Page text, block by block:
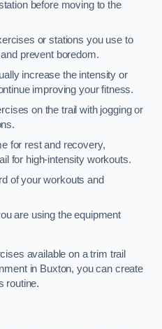
before moving to the
or stations you use to
prevent boredom.
increase the intensity or
improving your fitness.
on the trail with jogging or
for rest and recovery,
for high-intensity workouts.
of your workouts and
are using the equipment
available on a trim trail
in Buxton, you can create
routine.